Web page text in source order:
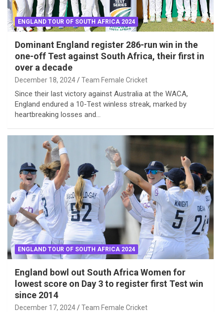
ENGLAND TOUR OF SOUTH AFRICA 2024
Dominant England register 286-run win in the
one-off Test against South Africa, their first in
over a decade
December 18, 2024 Team Female Cricket
Since their last victory against Australia at the WACA,
England endured a 10-Test winless streak, marked by
heartbreaking losses and…
ENGLAND TOUR OF SOUTH AFRICA 2024
England bowl out South Africa Women for
lowest score on Day 3 to register first Test win
since 2014
December 17, 2024 Team Female Cricket